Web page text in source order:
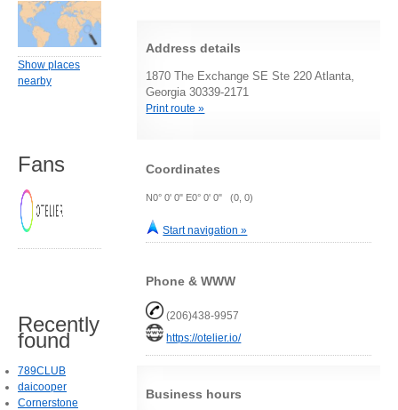
Address details
1870 The Exchange SE Ste 220 Atlanta,
Georgia 30339-2171
Print route »
Coordinates
N0° 0' 0" E0° 0' 0" (0, 0)
Start navigation »
Phone & WWW
(206)438-9957
https://otelier.io/
Business hours
Show places
nearby
Fans
Recently
found
789CLUB
daicooper
Cornerstone